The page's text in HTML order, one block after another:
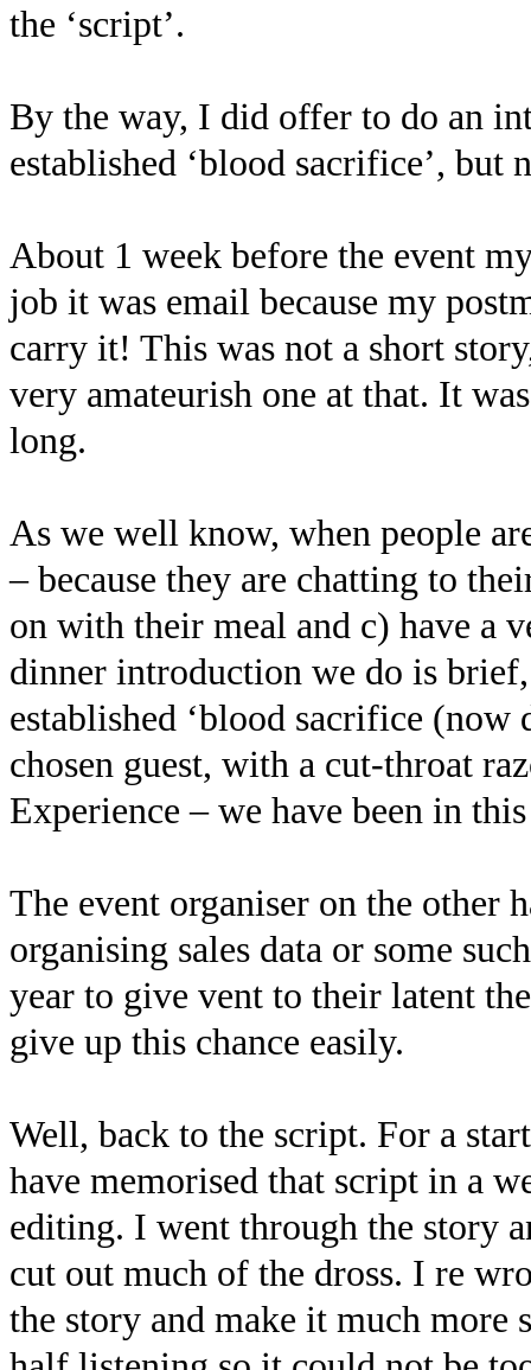
the ‘script’.
By the way, I did offer to do an
established ‘blood sacrifice’,
About 1 week before the event
job it was email because my
carry it! This was not a short
very amateurish one at that. It
long.
As we well know, when people
– because they are chatting to
on with their meal and c) have a
dinner introduction we do is
established ‘blood sacrifice
chosen guest, with a cut-throat
Experience – we have been in
The event organiser on the other
organising sales data or some
year to give vent to their latent
give up this chance easily.
Well, back to the script. For a
have memorised that script in a
editing. I went through the story
cut out much of the dross. I re
the story and make it much